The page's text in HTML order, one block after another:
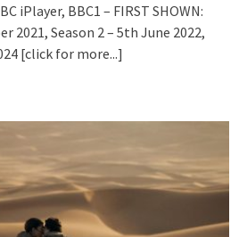
iPlayer, BBC1 – FIRST SHOWN:
2021, Season 2 – 5th June 2022,
[click for more...]